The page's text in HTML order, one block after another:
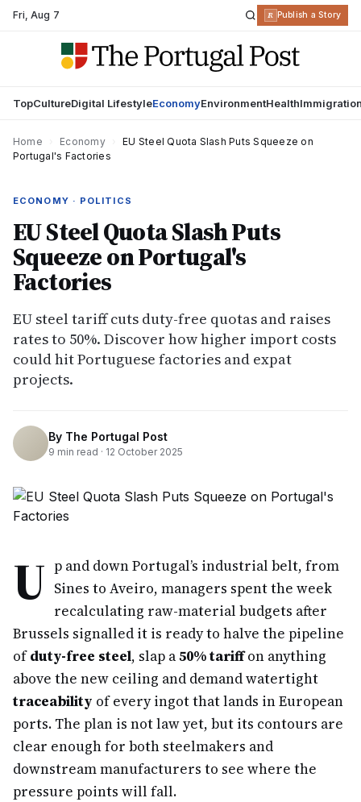
Fri,Aug 7 R Publish a Story
TopCultureDigital LifestyleEconomyEnvironmentHealth
Home Economy
EU Steel Quota Slash Puts Squeeze on
Portugal's Factories
ECONOMY · POLITICS
EU Steel Quota Slash Puts
Squeeze on Portugal's
Factories
EU steel tariff cuts duty-free quotas and raises
rates to 50%. Discover how higher import costs
could hit Portuguese factories and expat
projects.
By The Portugal Post
9 min read · 12 October 2025
U p and down Portugal’s industrial belt, from
Sines to Aveiro, managers spent the week
recalculating raw-material budgets after
Brussels signalled it is ready to halve the pipeline
ofduty-free steel, slap a50% tariffon anything
above the new ceiling and demand watertight
traceability of every ingot that lands in European
ports. The plan is not law yet, but its contours are
clear enough for both steelmakers and
downstream manufacturers to see where the
pressure points will fall.